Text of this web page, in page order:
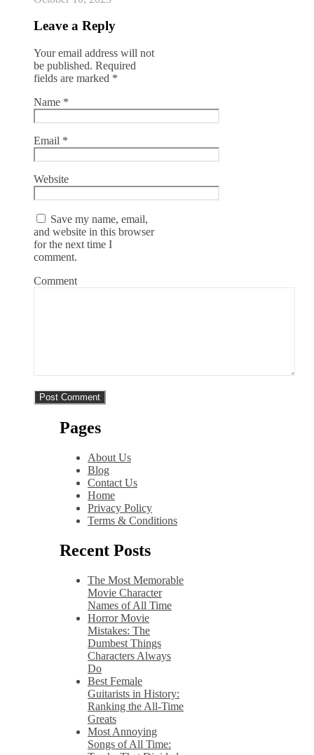
Leave a Reply
Your email address will not
be published. Required
fields are marked *
Name *
Email *
Website
Save my name, email,
and website in this browser
for the next time I
comment.
Comment
Pages
About Us
Blog
Contact Us
Home
Privacy Policy
Terms & Conditions
Recent Posts
The Most Memorable
Movie Character
Names of All Time
Horror Movie
Mistakes: The
Dumbest Things
Characters Always
Do
Best Female
Guitarists in History:
Ranking the All-Time
Greats
Most Annoying
Songs of All Time: